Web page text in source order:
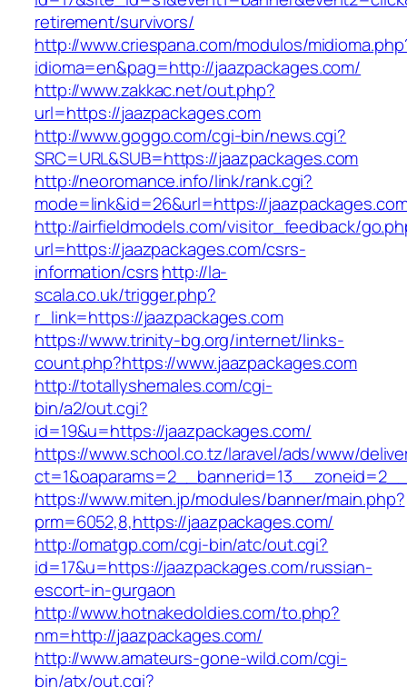
retirement/survivors/
http://www.criespana.com/modulos/
idioma=en&pag=http://jaazpackages.com/
http://www.zakkac.net/out.php?
url=https://jaazpackages.com
http://www.goggo.com/cgi-bin/news.cgi?
SRC=URL&SUB=https://jaazpackages.com
http://neoromance.info/link/rank.cgi?
mode=link&id=26&url=https://
http://airfieldmodels.com/visitor_feedback/
url=https://jaazpackages.com/csrs-
information/csrshttp://la-
scala.co.uk/trigger.php?
r_link=https://jaazpackages.com
https://www.trinity-bg.org/internet/links-
count.php?https://www.jaazpackages.com
http://totallyshemales.com/cgi-
bin/a2/out.cgi?
id=19&u=https://jaazpackages.com/
https://www.school.co.tz/laravel/ads/www/
https://www.miten.jp/modules/banner/main.php?
prm=6052,8,https://jaazpackages.com/
http://omatgp.com/cgi-bin/atc/out.cgi?
id=17&u=https://jaazpackages.com/russian-
escort-in-gurgaon
http://www.hotnakedoldies.com/to.php?
nm=http://jaazpackages.com/
http://www.amateurs-gone-wild.com/cgi-
bin/atx/out.cgi?